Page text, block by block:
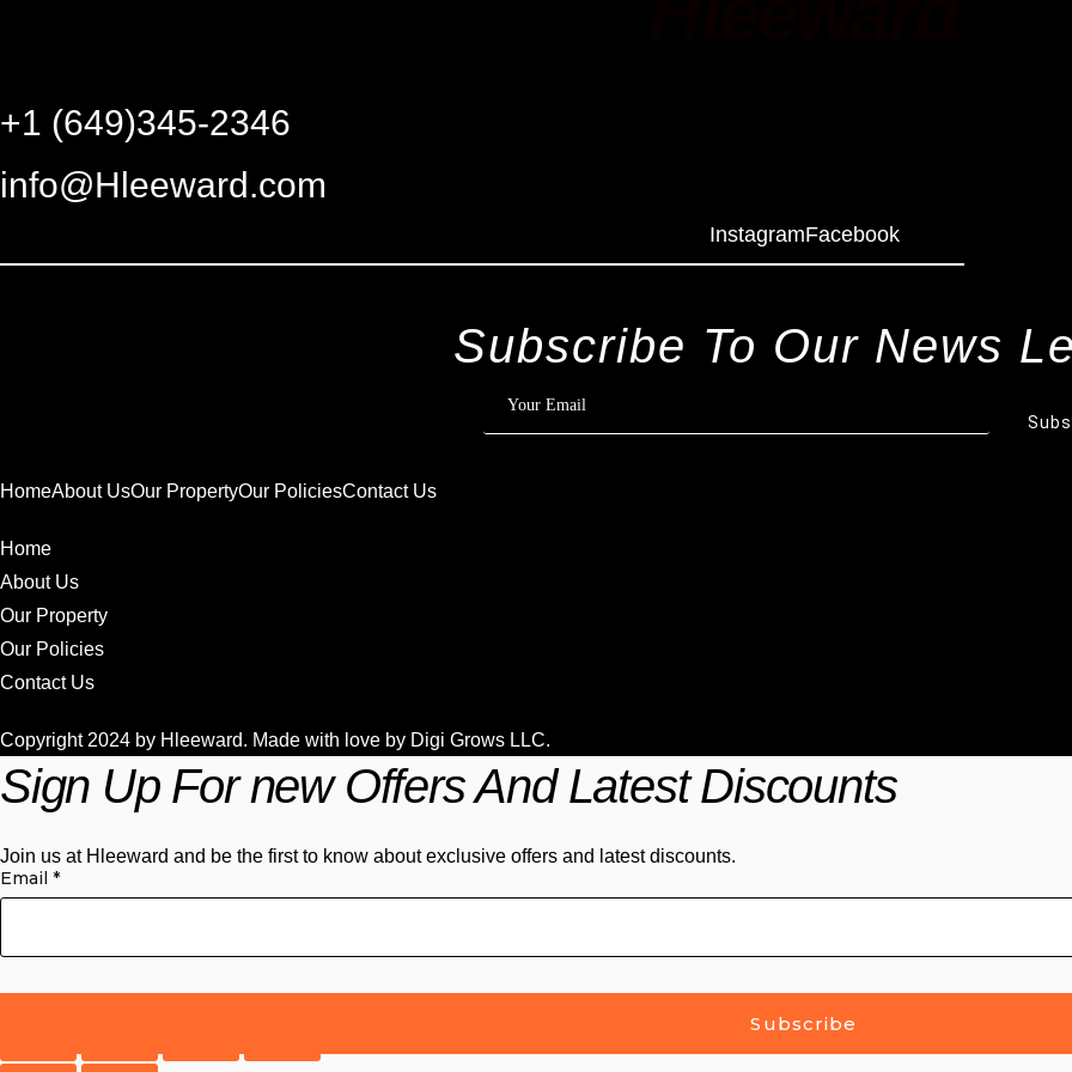
+1 (649)345-2346
info@Hleeward.com
InstagramFacebook
Subscribe To Our News
HomeAbout UsOur PropertyOur PoliciesContact Us
Home
About Us
Our Property
Our Policies
Contact Us
Copyright 2024 by Hleeward. Made with love by Digi Grows LLC.
Sign Up For new Offers And Latest Discounts
Join us at Hleeward and be the first to know about exclusive offers and latest discounts.
Email *
Subscribe